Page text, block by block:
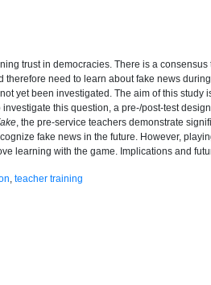
trust in democracies. There is a
need to learn about fake news
yet been investigated. The aim of this study
investigate this question, a pre-/post-test
, the pre-service teachers demonstrate
fake news in the future. However,
learning with the game. Implications and
, teacher training